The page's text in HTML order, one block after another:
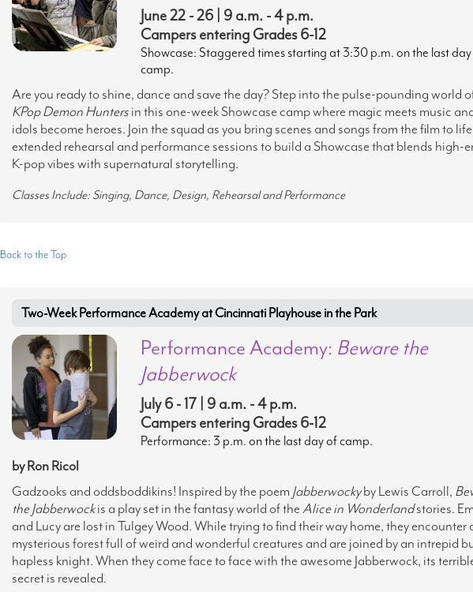
June 22 - 26 | 9 a.m. - 4 p.m.
Campers entering Grades 6-12
Showcase: Staggered times starting at 3:30 p.m. on the last
camp.
Are you ready to shine, dance and save the day? Step into the pulse-pounding world
KPopDemon Huntersin this one-week Showcase camp where magic meets music
idols become heroes. Join the squad as you bring scenes and songs from the film to
extended rehearsal and performance sessions to build a Showcase that blends high-
K-pop vibes with supernatural storytelling.
Classes Include: Singing, Dance, Design, Rehearsal and Performance
Back to the Top
Two-Week Performance Academy at Cincinnati Playhouse in the Park
Performance Academy: Beware the
Jabberwock
July 6 - 17 | 9 a.m. - 4 p.m.
Campers entering Grades 6-12
Performance: 3 p.m. on the last day of camp.
by Ron Ricol
Gadzooks and oddsboddikins! Inspired by the poem Jabberwockyby Lewis Carroll,
the Jabberwockis a play set in the fantasy world of theAlicein Wonderlandstories.
and Lucy are lost in Tulgey Wood. While trying to find their way home, they encounter
mysterious forest full of weird and wonderful creatures and are joined by an intrepid
hapless knight. When they come face to face with the awesome Jabberwock, its
secret is revealed.